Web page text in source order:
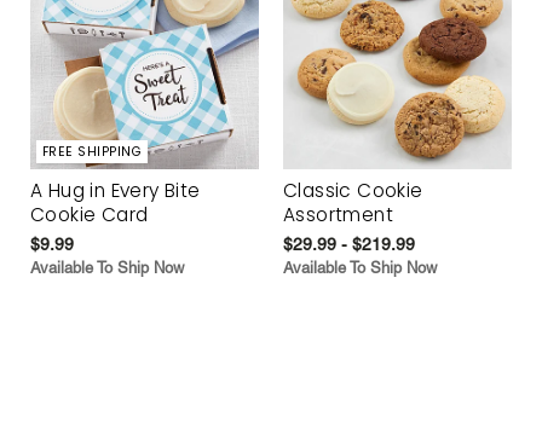
FREE SHIPPING
A Hug in Every Bite
Cookie Card
$9.99
Available To Ship Now
Classic Cookie
Assortment
$29.99 - $219.99
Available To Ship Now